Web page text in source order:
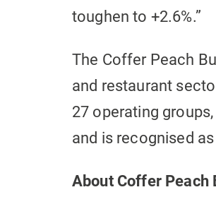
toughen to +2.6%.”
The Coffer Peach
and restaurant
27 operating
and is recognised
About Coffer Peach